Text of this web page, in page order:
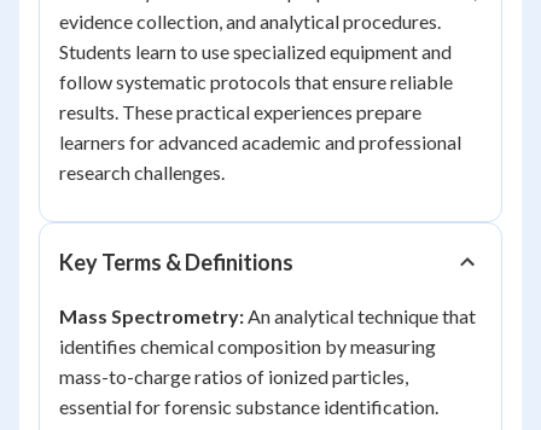
evidence collection, and analytical procedures.
Students learn to use specialized equipment and
follow systematic protocols that ensure reliable
results. These practical experiences prepare
learners for advanced academic and professional
research challenges.
Key Terms & Definitions
Mass Spectrometry:An analytical technique that
identifies chemical composition by measuring
mass-to-charge ratios of ionized particles,
essential for forensic substance identification.